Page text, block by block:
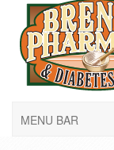
MENU BAR